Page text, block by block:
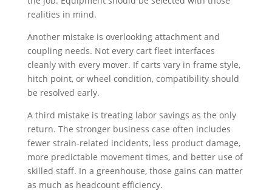
realities in mind.
Another mistake is overlooking attachment and
coupling needs. Not every cart fleet interfaces
cleanly with every mover. If carts vary in frame style,
hitch point, or wheel condition, compatibility should
be resolved early.
A third mistake is treating labor savings as the only
return. The stronger business case often includes
fewer strain-related incidents, less product damage,
more predictable movement times, and better use of
skilled staff. In a greenhouse, those gains can matter
as much as headcount efficiency.